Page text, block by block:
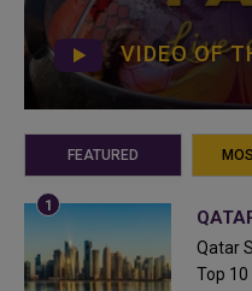
VIDEO OF
FEATURED
Qatar
Top